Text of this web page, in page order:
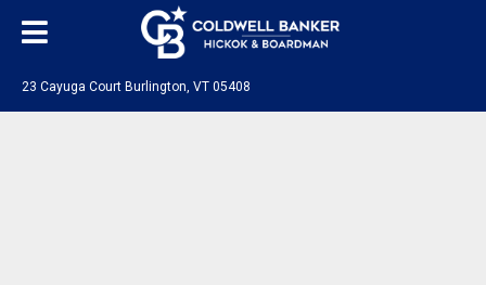
23 Cayuga Court Burlington, VT 05408